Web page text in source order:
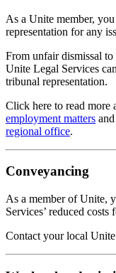
As a Unite member,
representation for any
From unfair dismissal
Unite Legal Services
tribunal representation.
Click here to read more
employment matters
regional office.
Conveyancing
As a member of Unite,
Services’ reduced
Contact your local